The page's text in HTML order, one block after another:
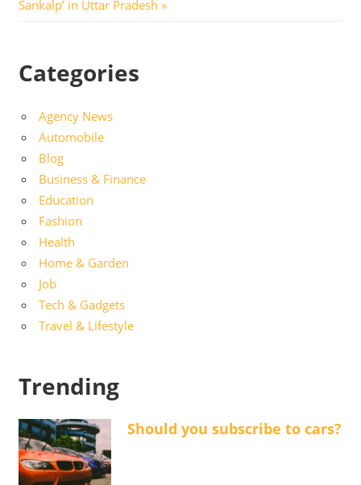
Post:
Sankalp’ in Uttar Pradesh
Categories
Agency News
Automobile
Blog
Business & Finance
Education
Fashion
Health
Home & Garden
Job
Tech & Gadgets
Travel & Lifestyle
Trending
Should you subscribe to cars?